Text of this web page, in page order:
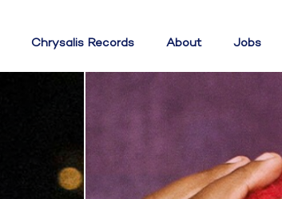
Chrysalis Records About Jobs